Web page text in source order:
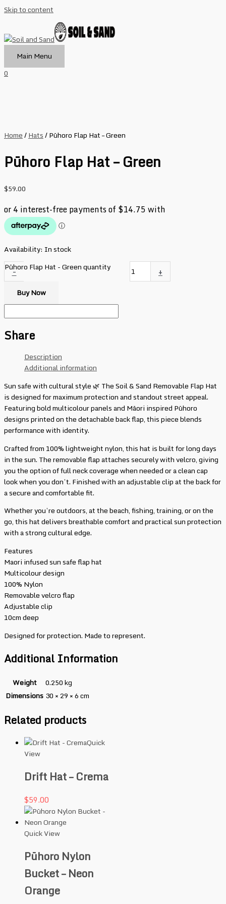
Skip to content
Main Menu
0
Home/Hats/ Pūhoro Flap Hat – Green
Pūhoro Flap Hat – Green
$59.00
Availability: In stock
-
Pūhoro Flap Hat - Green quantity +
Buy Now
Share
Description
Additional information
Sun safe with cultural style 🌿 The Soil & Sand Removable Flap Hat
is designed for maximum protection and standout street appeal.
Featuring bold multicolour panels and Māori inspired Pūhoro
designs printed on the detachable back flap, this piece blends
performance with identity.
Crafted from 100% lightweight nylon, this hat is built for long days
in the sun. The removable flap attaches securely with velcro, giving
you the option of full neck coverage when needed or a clean cap
look when you don’t. Finished with an adjustable clip at the back for
a secure and comfortable fit.
Whether you’re outdoors, at the beach, fishing, training, or on the
go, this hat delivers breathable comfort and practical sun protection
with a strong cultural edge.
Features
Maori infused sun safe flap hat
Multicolour design
100% Nylon
Removable velcro flap
Adjustable clip
10cm deep
Designed for protection. Made to represent.
Additional Information
Weight
0.250 kg
Dimensions 30 × 29 × 6 cm
Related products
Quick
View
Drift Hat – Crema
$59.00
Quick View
Pūhoro Nylon
Bucket – Neon
Orange